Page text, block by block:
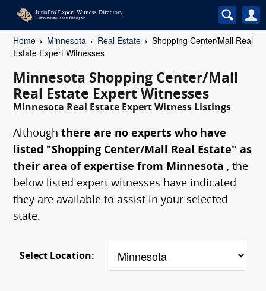
Home Minnesota Real Estate
Shopping Center/Mall Real
Estate Expert Witnesses
Minnesota Shopping Center/Mall
Real Estate Expert Witnesses
Minnesota Real Estate Expert Witness Listings
Although there are no experts who have
listed "Shopping Center/Mall Real Estate" as
their area of expertise from Minnesota , the
below listed expert witnesses have indicated
they are available to assist in your selected
state.
Select Location: